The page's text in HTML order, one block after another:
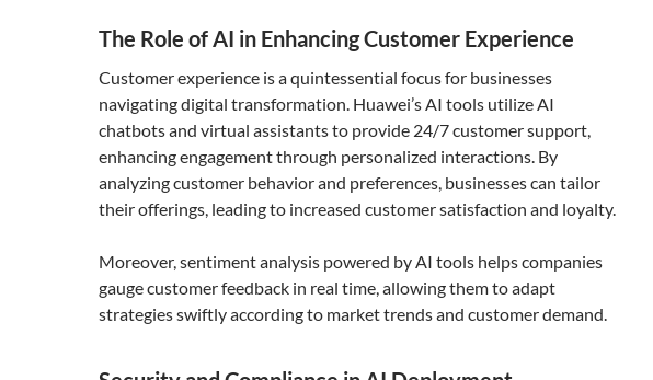
The Role of AI in Enhancing Customer Experience
Customer experience is a quintessential focus for businesses
navigating digital transformation. Huawei’s AI tools utilize AI
chatbots and virtual assistants to provide 24/7 customer support,
enhancing engagement through personalized interactions. By
analyzing customer behavior and preferences, businesses can tailor
their offerings, leading to increased customer satisfaction and loyalty.
Moreover, sentiment analysis powered by AI tools helps companies
gauge customer feedback in real time, allowing them to adapt
strategies swiftly according to market trends and customer demand.